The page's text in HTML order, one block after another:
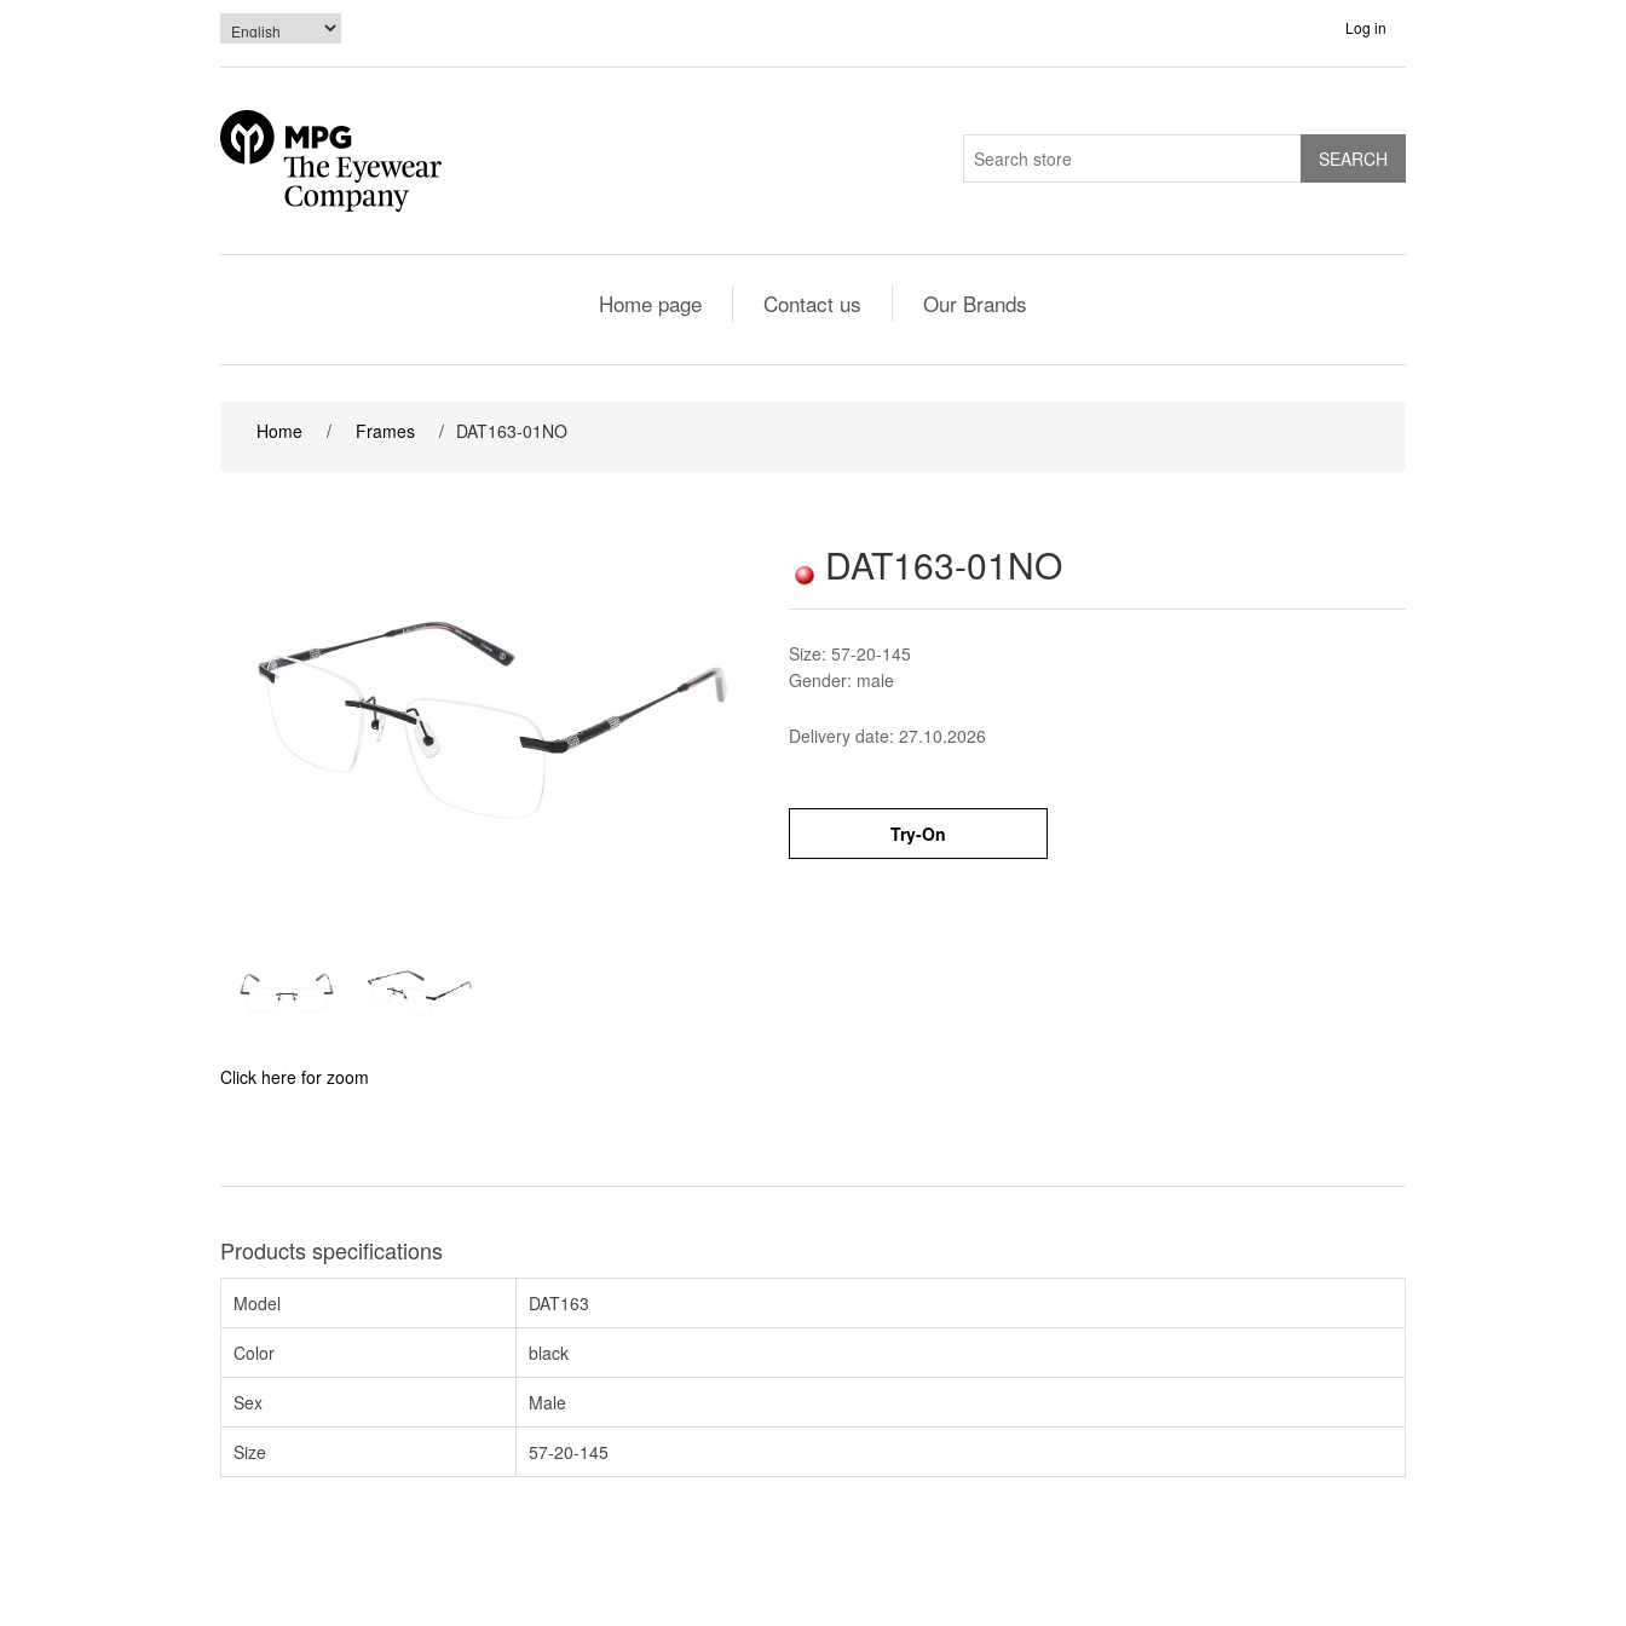
Log in
Home page Contact us Our Brands
Home / Frames / DAT163-01NO
Click here for zoom
DAT163-01NO
Size: 57-20-145
Gender: male
Delivery date: 27.10.2026
Try-On
Products specifications
Model DAT163
Color black
Sex Male
Size 57-20-145